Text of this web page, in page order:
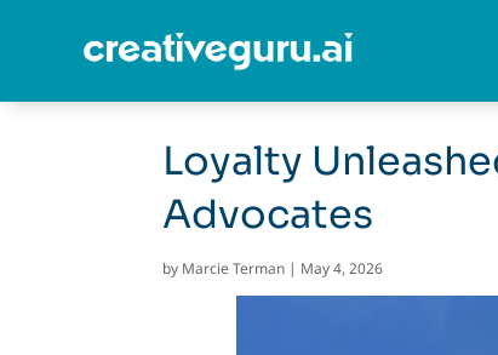
Loyalty
Advocates
by Marcie Terman | May 4, 2026